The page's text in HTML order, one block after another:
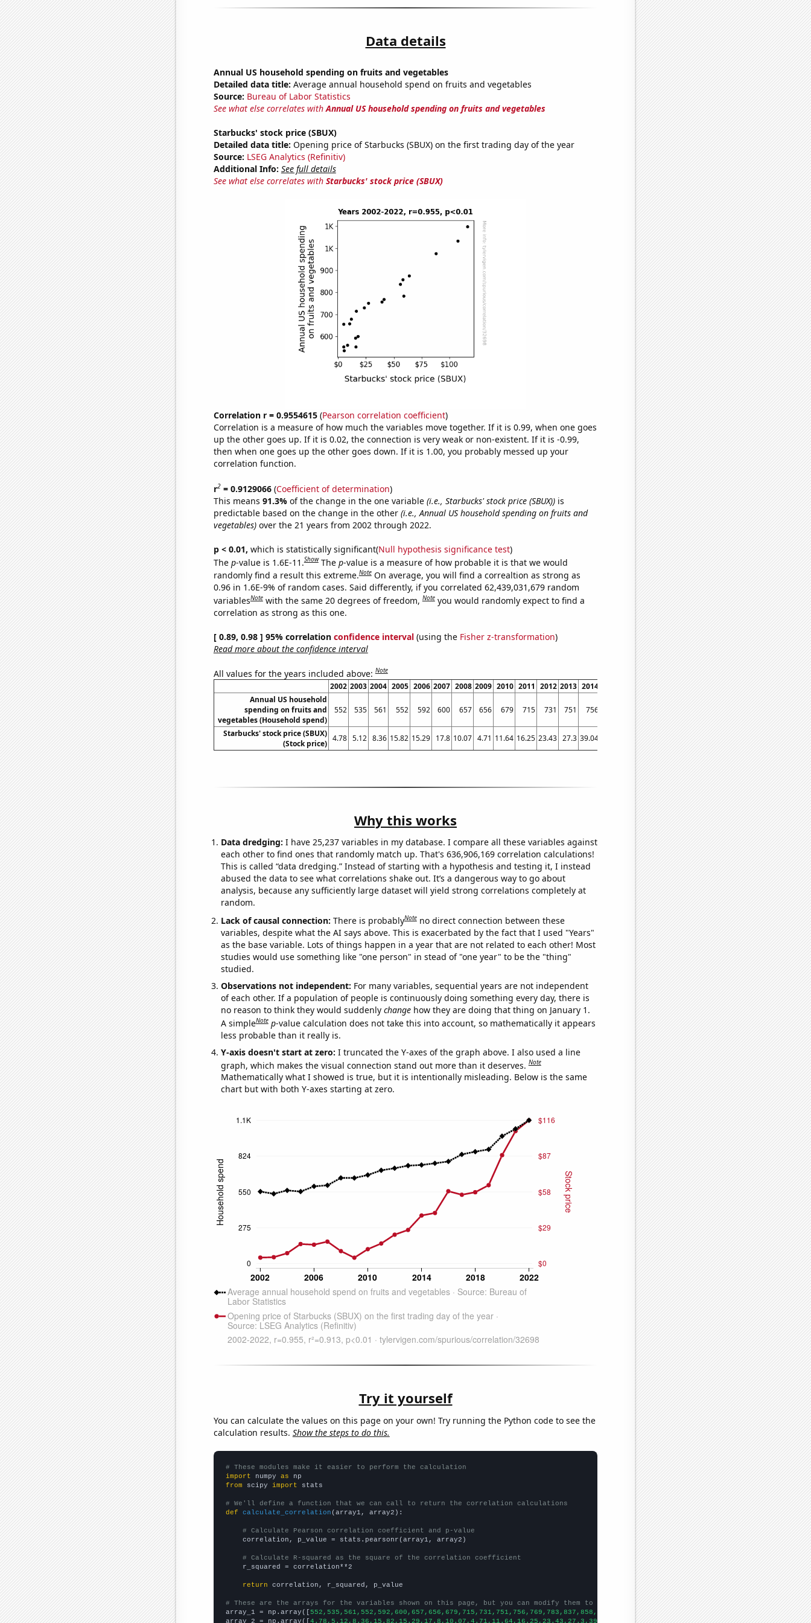
Data details
Annual US household spending on fruits and vegetables
Detailed data title: Average annual household spend on fruits and vegetables
Source: Bureau of Labor Statistics
See what else correlates withAnnual US household spending on fruits and vegetables
Starbucks' stock price (SBUX)
Detailed data title: Opening price of Starbucks (SBUX) on the first trading day of the year
Source: LSEG Analytics (Refinitiv)
Additional Info: See full details
See what else correlates with Starbucks' stock price (SBUX)
Correlation r = 0.9554615(Pearson correlation coefficient)
Correlation is a measure of how much the variables move together. If it is 0.99, when one goes
up the other goes up. If it is 0.02, the connection is very weak or non-existent. If it is -0.99,
then when one goes up the other goes down. If it is 1.00, you probably messed up your
correlation function.
r2= 0.9129066(Coefficient of determination)
This means 91.3% of the change in the one variable (i.e., Starbucks' stock price (SBUX))is
predictable based on the change in the other (i.e., Annual US household spending on fruits and
vegetables)over the 21 years from 2002 through 2022.
p < 0.01, which is statistically significant(Null hypothesis significance test)
The p-value is 1.6E-11.Show The p-value is a measure of how probable it is that we would
randomly find a result this extreme.Note On average, you will find a correaltion as strong as
0.96 in 1.6E-9% of random cases. Said differently, if you correlated 62,439,031,679 random
variablesNote with the same 20 degrees of freedom,Note you would randomly expect to find a
correlation as strong as this one.
[ 0.89, 0.98 ] 95% correlation confidence interval(using the Fisher z-transformation)
Read more about the confidence interval
All values for the years included above:Note
2002 2003 2004 2005 2006 2007 2008 2009 2010 2011 2012 2013 2014 2016 2017 2018 2019 2020 2021
2022
Annual US household
spending on fruits and
vegetables (Household spend)
552 535 561 552 592 600 657 656 679 715 731 751 756 783 837 858 876 977 1033 1099
Starbucks' stock price (SBUX)
(Stock price)
4.78 5.12 8.36 15.82 15.29 17.8 10.07 4.71 11.64 16.25 23.43 27.3 39.04 58.77 55.91 57.95 63.68 88.12 107.66 116.47
Why this works
Data dredging: I have 25,237 variables in my database. I compare all these variables against
each other to find ones that randomly match up. That's 636,906,169 correlation calculations!
This is called “data dredging.” Instead of starting with a hypothesis and testing it, I instead
abused the data to see what correlations shake out. It’s a dangerous way to go about
analysis, because any sufficiently large dataset will yield strong correlations completely at
random.
Lack of causal connection: There is probablyNote no direct connection between these
variables, despite what the AI says above. This is exacerbated by the fact that I used "Years"
as the base variable. Lots of things happen in a year that are not related to each other! Most
studies would use something like "one person" in stead of "one year" to be the "thing"
studied.
Observations not independent: For many variables, sequential years are not independent
of each other. If a population of people is continuously doing something every day, there is
no reason to think they would suddenly changehow they are doing that thing on January 1.
A simpleNote p-value calculation does not take this into account, so mathematically it appears
less probable than it really is.
Y-axis doesn't start at zero: I truncated the Y-axes of the graph above. I also used a line
graph, which makes the visual connection stand out more than it deserves.Note
Mathematically what I showed is true, but it is intentionally misleading. Below is the same
chart but with both Y-axes starting at zero.
Try it yourself
You can calculate the values on this page on your own! Try running the Python code to see the
calculation results. Show the steps to do this.
# These modules make it easier to perform the calculation
import numpy as
from scipy import stats
# We'll define a function that we can call to return the correlation calculations
def
calculate_correlation (array1, array2):
# Calculate Pearson correlation coefficient and p-value
    correlation, p_value = stats.pearsonr(array1, array2)
# Calculate R-squared as the square of the correlation coefficient
    r_squared = correlation**2
return correlation, r_squared, p_value
# These are the arrays for the variables shown on this page, but you can modify them to be any two sets of numbers
array_1 = np.array([552,535,561,552,592,600,657,656,679,715,731,751,756,769,783,837,858,876,977,1033,1099,])
array_2 = np.array([